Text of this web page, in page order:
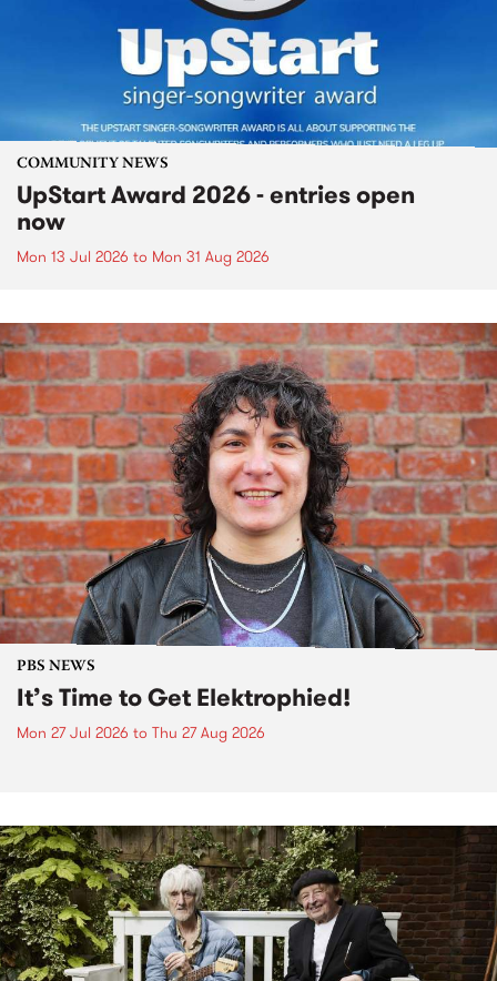
COMMUNITY NEWS
UpStart Award 2026 - entries open
now
Mon 13 Jul 2026 to Mon 31 Aug 2026
PBS NEWS
It’s Time to Get Elektrophied!
Mon 27 Jul 2026 to Thu 27 Aug 2026